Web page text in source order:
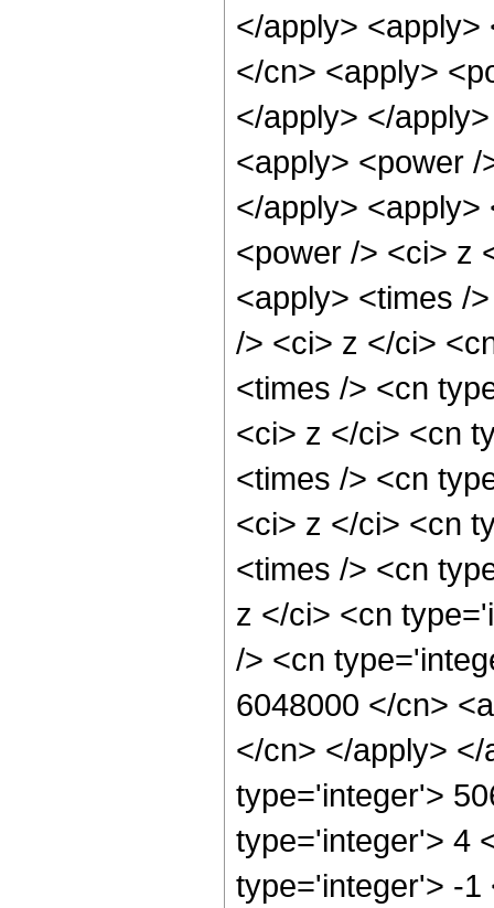
</apply>
</cn> <apply>
</apply> </
<apply> <power
</apply>
<power /> <ci> z
<apply> <times /
/> <ci> z </ci>
<times /> <cn
<ci> z </ci> <cn
<times /> <cn
<ci> z </ci> <cn
<times /> <cn
z </ci> <cn
/> <cn
6048000 </cn>
</cn> </apply>
type='integer'>
type='integer'> 4
type='integer'> -1